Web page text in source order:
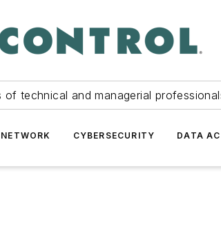
technical and managerial
NETWORK CYBERSECURITY DATA